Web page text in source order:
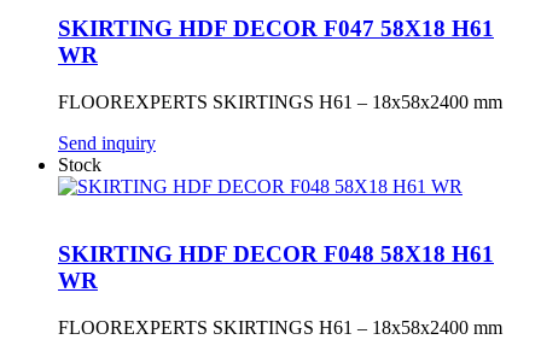
SKIRTING HDF DECOR F047 58X18 H61
WR
FLOOREXPERTS SKIRTINGS H61 – 18x58x2400 mm
Send inquiry
Stock
SKIRTING HDF DECOR F048 58X18 H61
WR
FLOOREXPERTS SKIRTINGS H61 – 18x58x2400 mm